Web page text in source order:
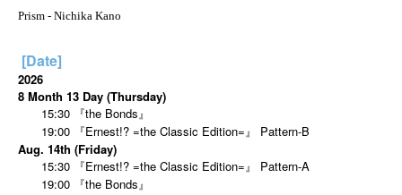
Prism - Nichika Kano
[Date]
2026
8 Month 13 Day (Thursday)
15:30 『the Bonds』
19:00 『Ernest!? =the Classic Edition=』 Pattern-B
Aug. 14th (Friday)
15:30 『Ernest!? =the Classic Edition=』 Pattern-A
19:00 『the Bonds』